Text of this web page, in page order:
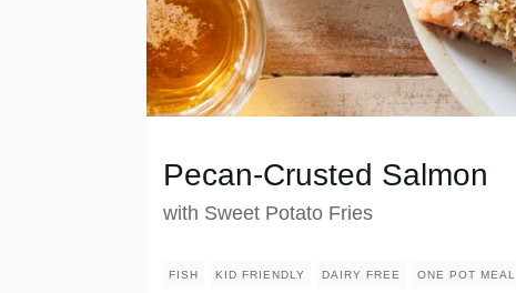
Pecan-Crusted Salmon
with Sweet Potato Fries
FISH KID FRIENDLY DAIRY FREE ONE POT MEAL